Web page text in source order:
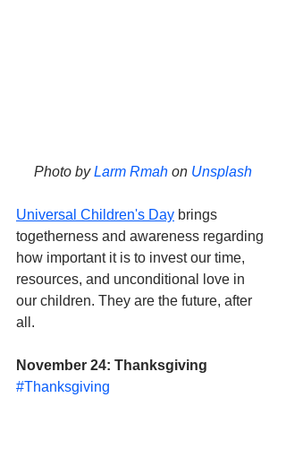
Photo by Larm Rmah on Unsplash
Universal Children's Day brings
togetherness and awareness regarding
how important it is to invest our time,
resources, and unconditional love in
our children. They are the future, after
all.
November 24: Thanksgiving
#Thanksgiving